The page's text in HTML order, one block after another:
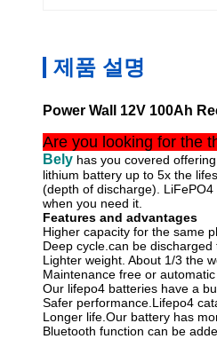
제품 설명
Power Wall 12V 100Ah
Are you looking for the
Bely has you covered
lithium battery up to 5x the
(depth of discharge).
when you need it.
Features and advantages
Higher capacity for the same
Deep cycle.can be
Lighter weight. About 1/3 the
Maintenance free or
Our lifepo4 batteries have a
Safer performance.Lifepo4
Longer life.Our battery has
Bluetooth function can be